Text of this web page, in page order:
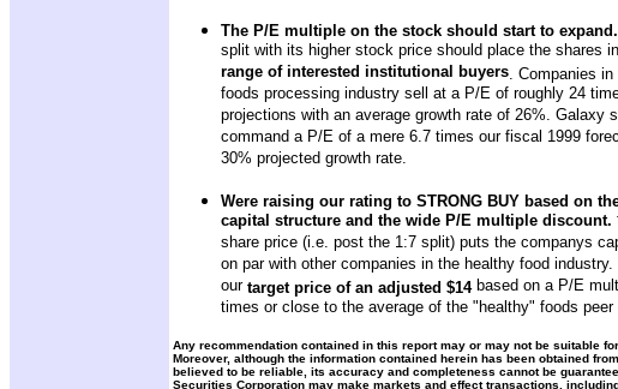
The P/E multiple on the stock should start to expand.
split with its higher stock price should place the shares
range of interested institutional buyers . Companies
foods processing industry sell at a P/E of roughly 24
projections with an average growth rate of 26%. Galaxy
command a P/E of a mere 6.7 times our fiscal 1999
30% projected growth rate.
Were raising our rating to STRONG BUY based on
capital structure and the wide P/E multiple discount.
share price (i.e. post the 1:7 split) puts the companys
on par with other companies in the healthy food
our target price of an adjusted $14based on a P/E
times or close to the average of the "healthy" foods peer
Any recommendation contained in this report may or may not be suitable
Moreover, although the information contained herein has been obtained
believed to be reliable, its accuracy and completeness cannot be
Securities Corporation may make markets and effect transactions,